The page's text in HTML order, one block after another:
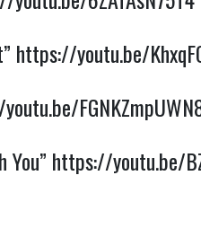
https://youtu.be/
https://youtu.be/